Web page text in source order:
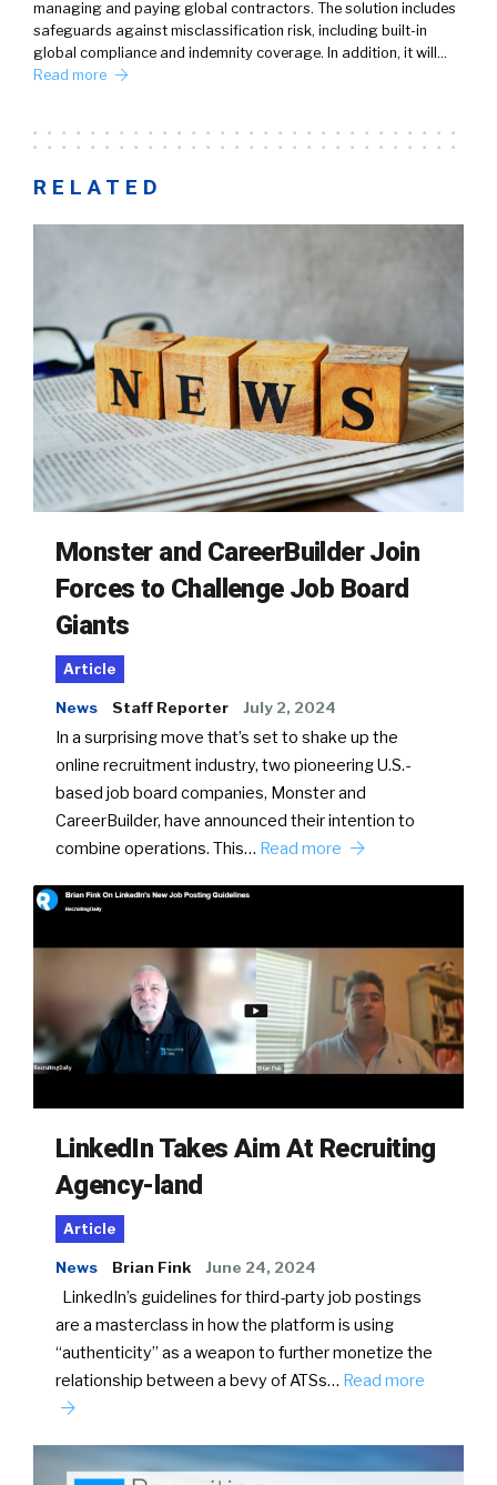
managing and paying global contractors. The solution includes
safeguards against misclassification risk, including built-in
global compliance and indemnity coverage. In addition, it will…
Read more
RELATED
Monster and CareerBuilder Join
Forces to Challenge Job Board
Giants
Article
News Staff Reporter July 2, 2024
In a surprising move that’s set to shake up the
online recruitment industry, two pioneering U.S.-
based job board companies, Monster and
CareerBuilder, have announced their intention to
combine operations. This… Read more
LinkedIn Takes Aim At Recruiting
Agency-land
Article
News Brian Fink June 24, 2024
LinkedIn’s guidelines for third-party job postings
are a masterclass in how the platform is using
“authenticity” as a weapon to further monetize the
relationship between a bevy of ATSs… Read more